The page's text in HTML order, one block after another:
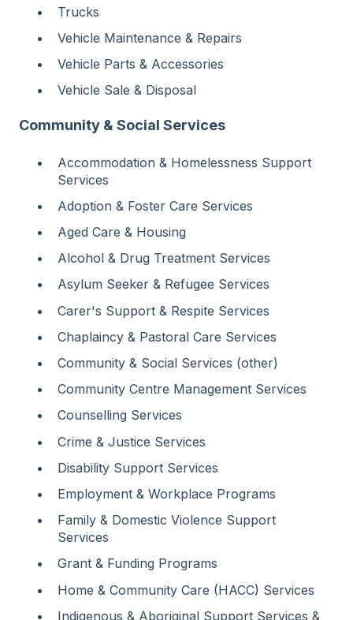
Trucks
Vehicle Maintenance & Repairs
Vehicle Parts & Accessories
Vehicle Sale & Disposal
Community & Social Services
Accommodation & Homelessness Support
Services
Adoption & Foster Care Services
Aged Care & Housing
Alcohol & Drug Treatment Services
Asylum Seeker & Refugee Services
Carer's Support & Respite Services
Chaplaincy & Pastoral Care Services
Community & Social Services (other)
Community Centre Management Services
Counselling Services
Crime & Justice Services
Disability Support Services
Employment & Workplace Programs
Family & Domestic Violence Support
Services
Grant & Funding Programs
Home & Community Care (HACC) Services
Indigenous & Aboriginal Support Services &